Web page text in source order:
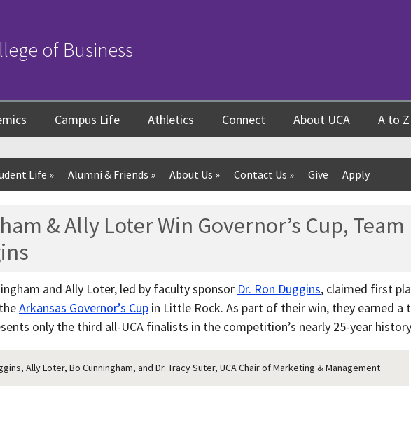
of Business
Campus Life Athletics Connect About UCA A to Z
Life » Alumni & Friends » About Us » Contact Us » Give Apply
& Ally Loter Win Governor’s Cup, Team
and Ally Loter, led by faculty sponsor Dr. Ron Duggins, claimed first
Arkansas Governor’s Cup in Little Rock. As part of their win, they earned a
only the third all-UCA finalists in the competition’s nearly 25-year
Ally Loter, Bo Cunningham, and Dr. Tracy Suter, UCA Chair of Marketing & Management